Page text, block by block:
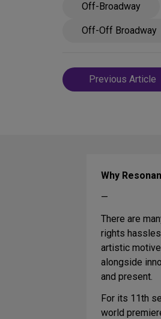
Off-Broadway
Off-Off Broadway
Post
navigation
Previous Article
Why
—
There are
rights
artistic
alongside
and present.
For its 11th
world